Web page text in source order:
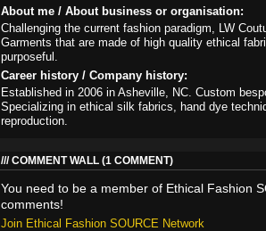
About me / About business or organisation:
Challenging the current fashion paradigm, LW
Garments that are made of high quality ethical
purposeful.
Career history / Company history:
Established in 2006 in Asheville, NC. Custom
Specializing in ethical silk fabrics, hand dye
reproduction.
COMMENT WALL (1 COMMENT)
You need to be a member of Ethical Fashion
comments!
Join Ethical Fashion SOURCE Network